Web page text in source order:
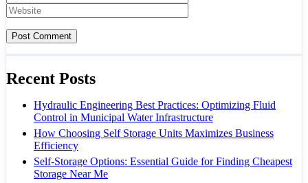
Recent Posts
Hydraulic Engineering Best Practices: Optimizing Fluid
Control in Municipal Water Infrastructure
How Choosing Self Storage Units Maximizes Business
Efficiency
Self-Storage Options: Essential Guide for Finding Cheapest
Storage Near Me